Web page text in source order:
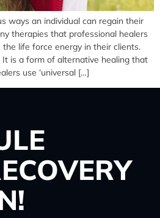
ways an individual can regain their
therapies that professional healers
life force energy in their clients.
is a form of alternative healing that
use ‘universal […]